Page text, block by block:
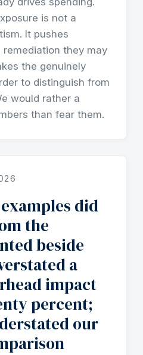
is not a
It pushes
they may
the genuinely
to distinguish from
would rather a
than fear them.
did
the
beside
a
impact
percent;
our